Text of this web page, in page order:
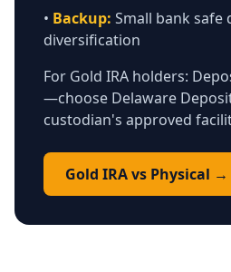
• Backup: Small bank
diversification
For Gold IRA holders:
—choose Delaware
custodian's approved
Gold IRA vs Physical →